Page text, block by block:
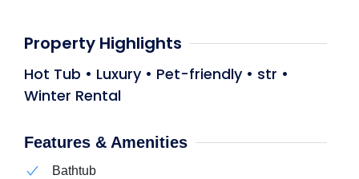
Property Highlights
Hot Tub • Luxury• Pet-friendly• str •
Winter Rental
Features & Amenities
Bathtub